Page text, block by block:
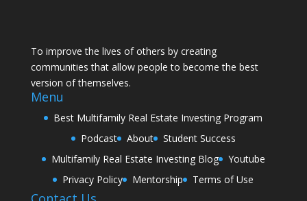
To improve the lives of others by creating
communities that allow people to become the best
version of themselves.
Menu
Best Multifamily Real Estate Investing Program
Podcast
About
Student Success
Multifamily Real Estate Investing Blog
Youtube
Privacy Policy
Mentorship Terms of Use